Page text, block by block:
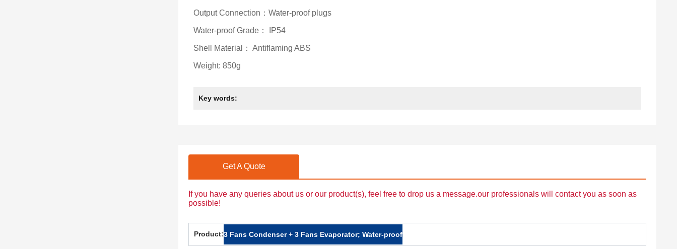
Output Connection：Water-proof plugs
Water-proof Grade： IP54
Shell Material： Antiflaming ABS
Weight: 850g
Key words:
Get A Quote
If you have any queries about us or our product(s), feel free to drop us a message.our professionals will contact you as soon as
possible!
Product:3 Fans Condenser + 3 Fans Evaporator; Water-proof